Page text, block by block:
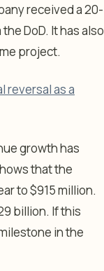
received a 20-
DoD. It has also
project.
reversal as a
growth has
that the
to $915 million.
billion. If this
in the